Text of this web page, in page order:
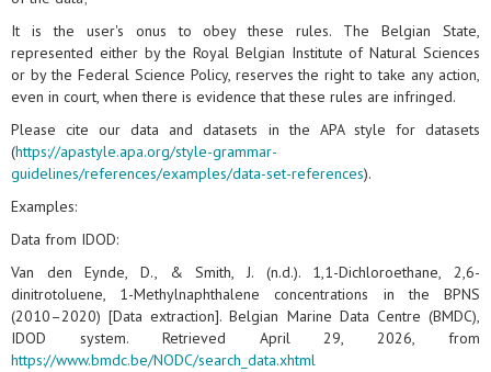
It is the user's onus to obey these rules. The Belgian State,
represented either by the Royal Belgian Institute of Natural Sciences
or by the Federal Science Policy, reserves the right to take any action,
even in court, when there is evidence that these rules are infringed.
Please cite our data and datasets in the APA style for datasets
(https://apastyle.apa.org/style-grammar-
guidelines/references/examples/data-set-references).
Examples:
Data from IDOD:
Van den Eynde, D., & Smith, J. (n.d.). 1,1-Dichloroethane, 2,6-
dinitrotoluene, 1-Methylnaphthalene concentrations in the BPNS
(2010–2020) [Data extraction]. Belgian Marine Data Centre (BMDC),
IDOD system. Retrieved April 29, 2026, from
https://www.bmdc.be/NODC/search_data.xhtml